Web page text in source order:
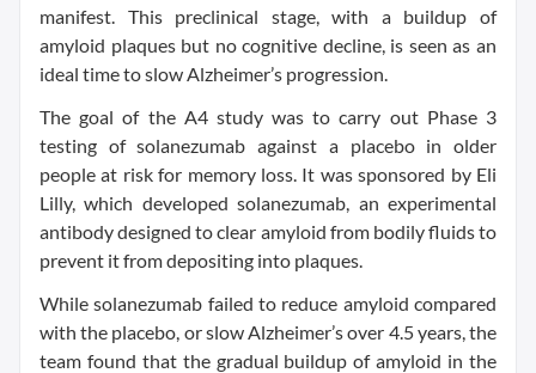
manifest. This preclinical stage, with a buildup of
amyloid plaques but no cognitive decline, is seen as an
ideal time to slow Alzheimer’s progression.
The goal of the A4 study was to carry out Phase 3
testing of solanezumab against a placebo in older
people at risk for memory loss. It was sponsored by Eli
Lilly, which developed solanezumab, an experimental
antibody designed to clear amyloid from bodily fluids to
prevent it from depositing into plaques.
While solanezumab failed to reduce amyloid compared
with the placebo, or slow Alzheimer’s over 4.5 years, the
team found that the gradual buildup of amyloid in the